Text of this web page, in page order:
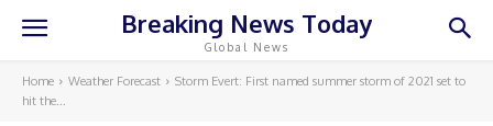
Breaking News Today
Global News
Home Weather Forecast
Storm Evert: First named summer storm of 2021 set to
hit the...